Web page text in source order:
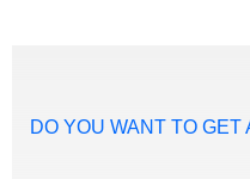
DO YOU WANT TO